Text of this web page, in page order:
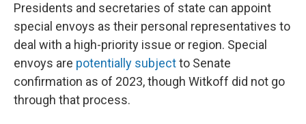
Presidents and secretaries of state can appoint
special envoys as their personal representatives to
deal with a high-priority issue or region. Special
envoys are potentially subjectto Senate
confirmation as of 2023, though Witkoff did not go
through that process.